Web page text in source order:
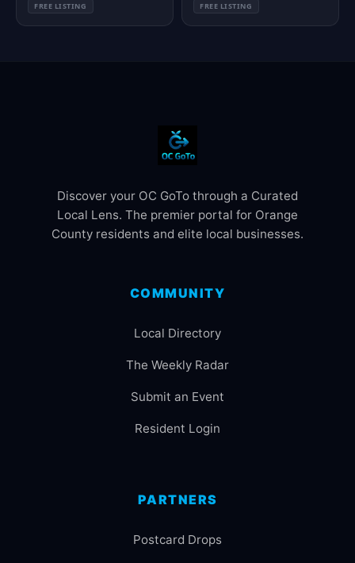
FREE LISTING FREE LISTING
Discover your OC GoTo through a Curated
Local Lens. The premier portal for Orange
County residents and elite local businesses.
COMMUNITY
Local Directory
The Weekly Radar
Submit an Event
Resident Login
PARTNERS
Postcard Drops